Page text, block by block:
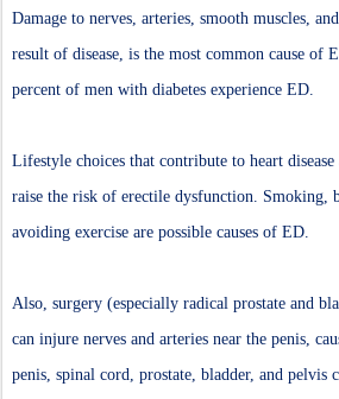
Damage to nerves, arteries, smooth muscles,
result of disease, is the most common cause of
percent of men with diabetes experience ED.
Lifestyle choices that contribute to heart
raise the risk of erectile dysfunction. Smoking,
avoiding exercise are possible causes of ED.
Also, surgery (especially radical prostate and
can injure nerves and arteries near the penis,
penis, spinal cord, prostate, bladder, and pelvis